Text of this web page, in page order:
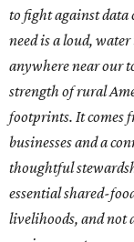
to fight against data
need is a loud,
anywhere near our
strength of rural
footprints. It comes
businesses and a
thoughtful
essential shared-
livelihoods, and not